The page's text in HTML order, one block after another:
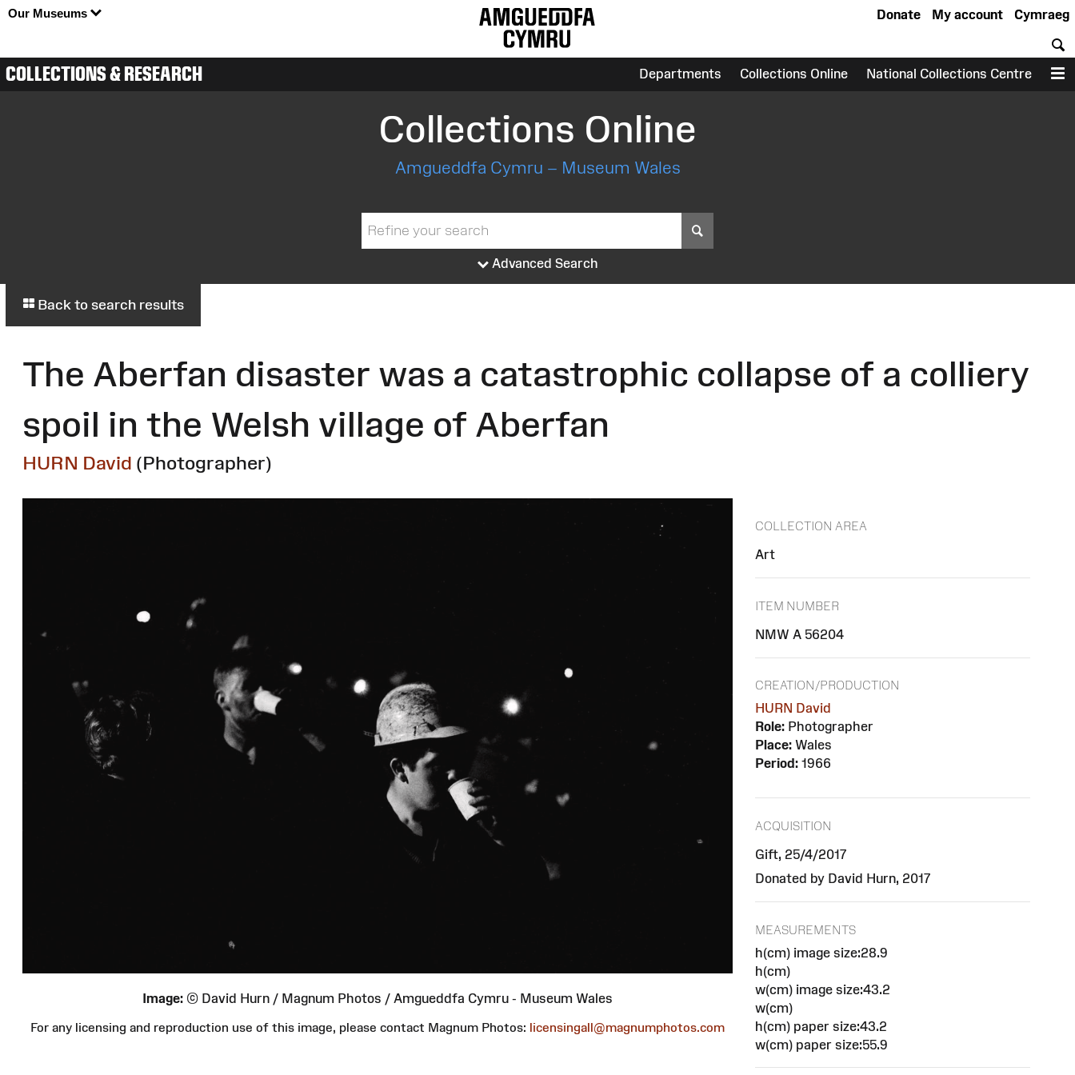
Our Museums Cymraeg
My account
Donate
COLLECTIONS & RESEARCH Departments Collections Online National Collections Centre
Collections Online
Amgueddfa Cymru – Museum Wales
Advanced Search
Back to search results
The Aberfan disaster was a catastrophic collapse of a colliery
spoil in the Welsh village of Aberfan
HURN David (Photographer)
Image: © David Hurn / Magnum Photos / Amgueddfa Cymru - Museum Wales
For any licensing and reproduction use of this image, please contact Magnum Photos: licensingall@magnumphotos.com
COLLECTION AREA
Art
ITEM NUMBER
NMW A 56204
CREATION/PRODUCTION
HURN David
Role: Photographer
Place: Wales
Period: 1966
ACQUISITION
Gift, 25/4/2017
Donated by David Hurn, 2017
MEASUREMENTS
h(cm) image size:28.9
h(cm)
w(cm) image size:43.2
w(cm)
h(cm) paper size:43.2
w(cm) paper size:55.9